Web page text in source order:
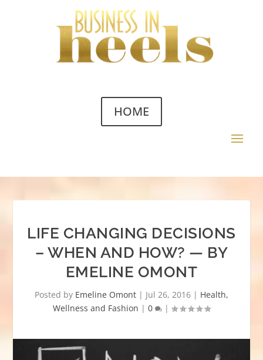
HOME
LIFE CHANGING DECISIONS
– WHEN AND HOW? — BY
EMELINE OMONT
Posted by Emeline Omont | Jul 26, 2016 | Health,
Wellness and Fashion | 0 |